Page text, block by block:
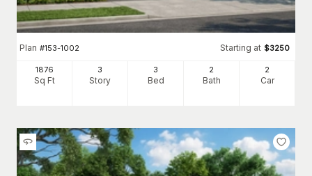
Plan #153-1002 Starting at $3250
1876
Sq Ft
3
Story
3
Bed
2
Bath
2
Car